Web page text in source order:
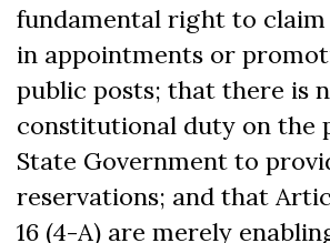
fundamental right to
in appointments or
public posts; that there is
constitutional duty on the
State Government to
reservations; and that
16 (4-A) are merely